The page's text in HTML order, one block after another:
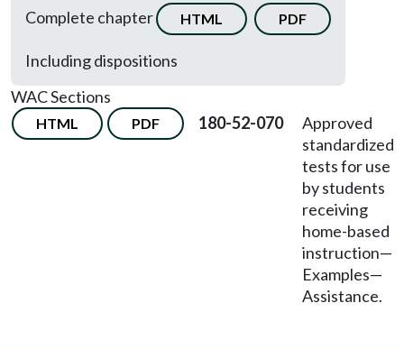
Complete chapter
HTML PDF
Including dispositions
WAC Sections
HTML PDF 180-52-070
Approved
standardized
tests for use
by students
receiving
home-based
instruction—
Examples—
Assistance.